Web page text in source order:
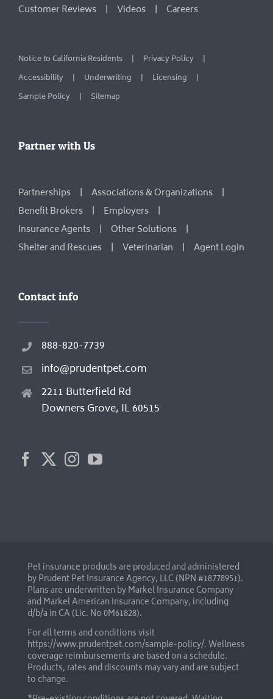
Customer Reviews
Videos Careers
Notice to California Residents
Privacy Policy
Accessibility
Underwriting
Licensing
Sample Policy
Sitemap
Partner with Us
Partnerships
Associations & Organizations
Benefit Brokers
Employers
Insurance Agents
Other Solutions
Shelter and Rescues
Veterinarian Agent Login
Contact info
888-820-7739
info@prudentpet.com
2211 Butterfield Rd
Downers Grove, IL 60515
Pet insurance products are produced and administered
by Prudent Pet Insurance Agency, LLC (NPN #18778951).
Plans are underwritten by Markel Insurance Company
and Markel American Insurance Company, including
d/b/a in CA (Lic. No 0M61828).
For all terms and conditions visit
https://www.prudentpet.com/sample-policy/. Wellness
coverage reimbursements are based on a schedule.
Products, rates and discounts may vary and are subject
to change.